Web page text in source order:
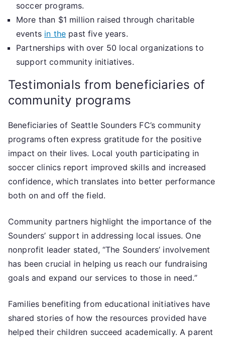
soccer programs.
More than $1 million raised through charitable
events in the past five years.
Partnerships with over 50 local organizations to
support community initiatives.
Testimonials from beneficiaries of
community programs
Beneficiaries of Seattle Sounders FC’s community
programs often express gratitude for the positive
impact on their lives. Local youth participating in
soccer clinics report improved skills and increased
confidence, which translates into better performance
both on and off the field.
Community partners highlight the importance of the
Sounders’ support in addressing local issues. One
nonprofit leader stated, “The Sounders’ involvement
has been crucial in helping us reach our fundraising
goals and expand our services to those in need.”
Families benefiting from educational initiatives have
shared stories of how the resources provided have
helped their children succeed academically. A parent